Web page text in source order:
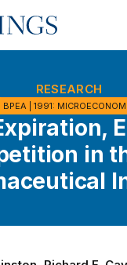
RESEARCH
BPEA | 1991:
in